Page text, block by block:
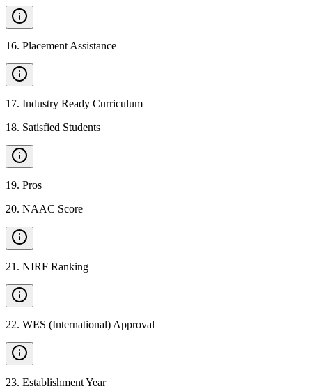
16. Placement Assistance
17. Industry Ready Curriculum
18. Satisfied Students
19. Pros
20. NAAC Score
21 . NIRF Ranking
22. WES (International) Approval
23. Establishment Year